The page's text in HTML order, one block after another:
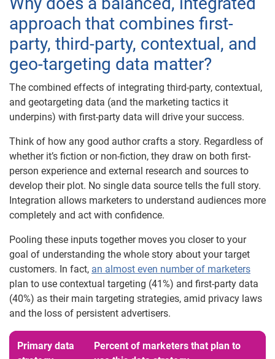
approach that combines first-
party, third-party, contextual, and
geo-targeting data matter?
The combined effects of integrating third-party, contextual,
and geotargeting data (and the marketing tactics it
underpins) with first-party data will drive your success.
Think of how any good author crafts a story. Regardless of
whether it’s fiction or non-fiction, they draw on both first-
person experience and external research and sources to
develop their plot. No single data source tells the full story.
Integration allows marketers to understand audiences more
completely and act with confidence.
Pooling these inputs together moves you closer to your
goal of understanding the whole story about your target
customers. In fact, an almost even number of marketers
plan to use contextual targeting (41%) and first-party data
(40%) as their main targeting strategies, amid privacy laws
and the loss of persistent advertisers.
Primary data
Percent of marketers that plan to